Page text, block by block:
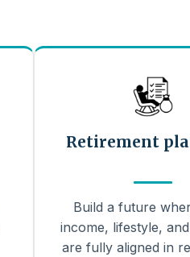
Retirement
Build a future
income, lifestyle,
are fully aligned in